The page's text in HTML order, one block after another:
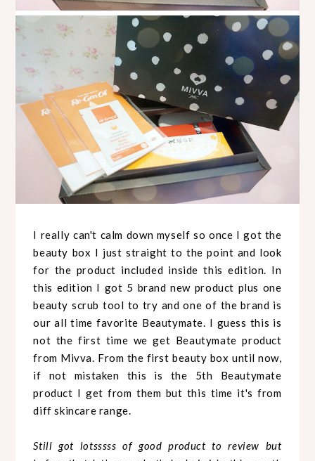
I really can't calm down myself so once I got the
beauty box I just straight to the point and look
for the product included inside this edition. In
this edition I got 5 brand new product plus one
beauty scrub tool to try and one of the brand is
our all time favorite Beautymate. I guess this is
not the first time we get Beautymate product
from Mivva. From the first beauty box until now,
if not mistaken this is the 5th Beautymate
product I get from them but this time it's from
diff skincare range.
Still got lotsssss of good product to review but